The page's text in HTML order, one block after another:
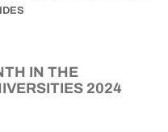
IN THE
2024